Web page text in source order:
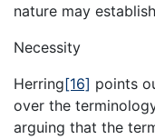
nature may
Necessity
Herring[16] points
over the
arguing that the